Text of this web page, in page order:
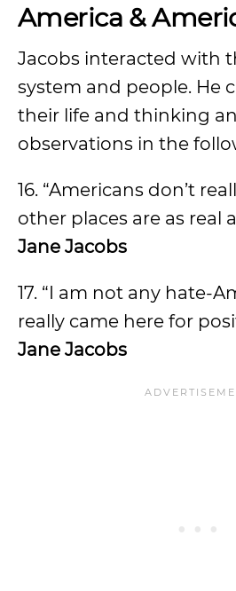
America &
Jacobs interacted with
system and people. He
their life and thinking
observations in the
16. “Americans don’t
other places are as real
Jane Jacobs
17. “I am not any hate-
really came here for
Jane Jacobs